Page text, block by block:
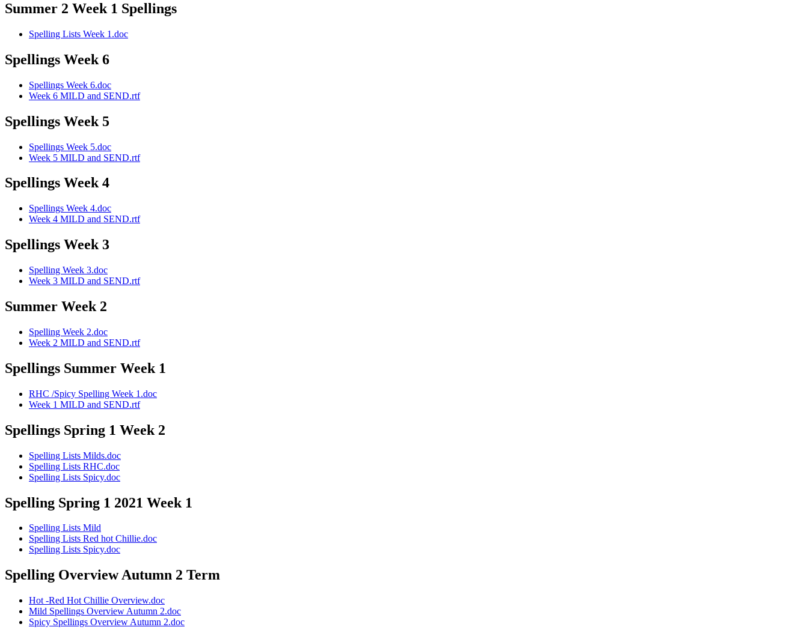
Summer 2 Week 1 Spellings
Spelling Lists Week 1.doc
Spellings Week 6
Spellings Week 6.doc
Week 6 MILD and SEND.rtf
Spellings Week 5
Spellings Week 5.doc
Week 5 MILD and SEND.rtf
Spellings Week 4
Spellings Week 4.doc
Week 4 MILD and SEND.rtf
Spellings Week 3
Spelling Week 3.doc
Week 3 MILD and SEND.rtf
Summer Week 2
Spelling Week 2.doc
Week 2 MILD and SEND.rtf
Spellings Summer Week 1
RHC /Spicy Spelling Week 1.doc
Week 1 MILD and SEND.rtf
Spellings Spring 1 Week 2
Spelling Lists Milds.doc
Spelling Lists RHC.doc
Spelling Lists Spicy.doc
Spelling Spring 1 2021 Week 1
Spelling Lists Mild
Spelling Lists Red hot Chillie.doc
Spelling Lists Spicy.doc
Spelling Overview Autumn 2 Term
Hot -Red Hot Chillie Overview.doc
Mild Spellings Overview Autumn 2.doc
Spicy Spellings Overview Autumn 2.doc